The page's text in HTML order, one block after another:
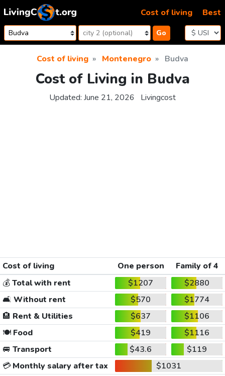
Skip to content
Go
Cost of living Best
Cost of living Montenegro Budva
Cost of Living in Budva
Updated: June 21, 2026 Livingcost
Cost of living One person
Family of 4
💰Total with rent $1207
$2880
🛋️ Without rent $570
$1774
🏨 Rent & Utilities $637
$1106
🍽️Food $419
$1116
🚐 Transport $43.6
$119
💳Monthly salary after tax
$1031